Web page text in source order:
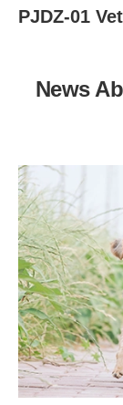
PJDZ-01
News